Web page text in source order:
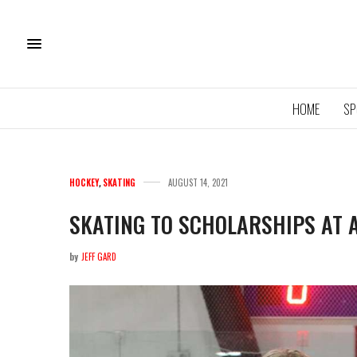
HOME
HOCKEY, SKATING AUGUST 14, 2021
SKATING TO SCHOLARSHIPS AT
by JEFF GARD